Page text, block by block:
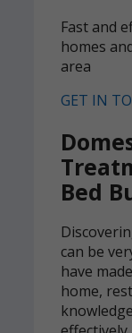
Fast and
homes
area
GET IN
Bed
can be
have
home,